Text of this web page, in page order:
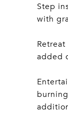
Step
with
added